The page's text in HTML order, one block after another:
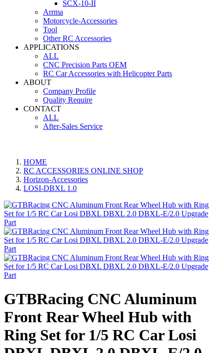
SCX-10-II
Arrma
Motorcycle-Accessories
Tool
Other RC Accessories
APPLICATIONS
ALL
CNC Precision Parts OEM
RC Car Accessories with Helicopter Parts
ABOUT
Company Profile
Quality Require
CONTACT
ALL
After-Sales Service
HOME
RC ACCESSORIES ONLINE SHOP
Horizon-Accessories
LOSI-DBXL 1.0
GTBRacing CNC Aluminum
Front Rear Wheel Hub with
Ring Set for 1/5 RC Car Losi